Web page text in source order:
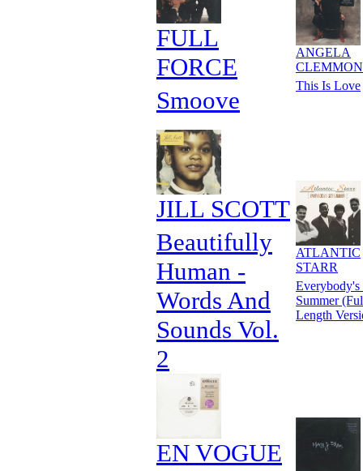
FULL
FORCE
Smoove
ANGELA
This Is Love
JILL SCOTT
Beautifully
Human -
Words And
Sounds Vol.
2
ATLANTIC
STARR
Everybody's
Summer
Length
EN VOGUE